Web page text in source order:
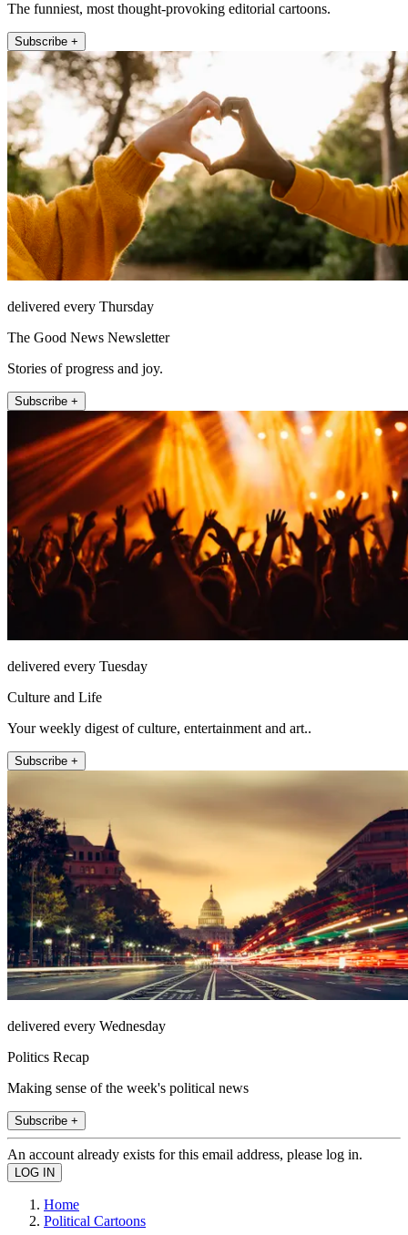
The funniest, most thought-provoking editorial cartoons.
Subscribe +
delivered every Thursday
The Good News Newsletter
Stories of progress and joy.
Subscribe +
delivered every Tuesday
Culture and Life
Your weekly digest of culture, entertainment and art..
Subscribe +
delivered every Wednesday
Politics Recap
Making sense of the week's political news
Subscribe +
An account already exists for this email address, please log in.
Home
Political Cartoons